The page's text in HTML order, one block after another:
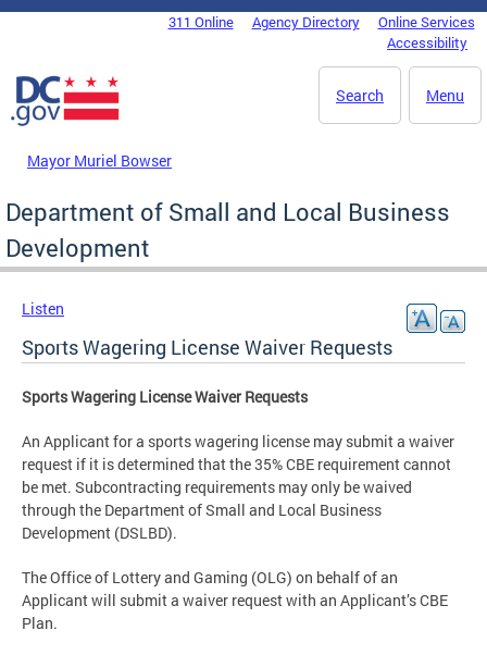
Skip to main content
DC Agency Top Menu311 Online Agency Directory
Online Services
Accessibility
Menu
Search
Mayor Muriel Bowser
Department of Small and Local Business
Development
Listen
Sports Wagering License Waiver Requests
Sports Wagering License Waiver Requests
An Applicant for a sports wagering license may submit a waiver
request if it is determined that the 35% CBE requirement cannot
be met. Subcontracting requirements may only be waived
through the Department of Small and Local Business
Development (DSLBD).
The Office of Lottery and Gaming (OLG) on behalf of an
Applicant will submit a waiver request with an Applicant’s CBE
Plan.